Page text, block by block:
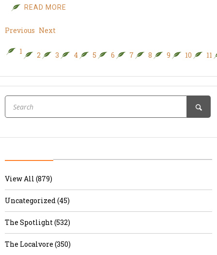
READ MORE
Previous Next
1 2 3 4 5 6 7 8 9 10 11
View All (879)
Uncategorized (45)
The Spotlight (532)
The Localvore (350)